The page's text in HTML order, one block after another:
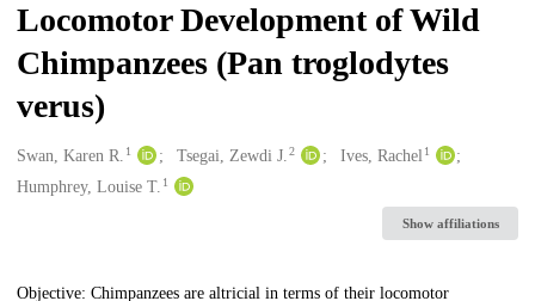
Locomotor Development of Wild
Chimpanzees (Pan troglodytes
verus)
Creators
Swan, Karen R. 1 Tsegai, Zewdi J.2 Ives, Rachel 1
Humphrey, Louise T. 1
Show affiliations
Objective: Chimpanzees are altricial in terms of their locomotor